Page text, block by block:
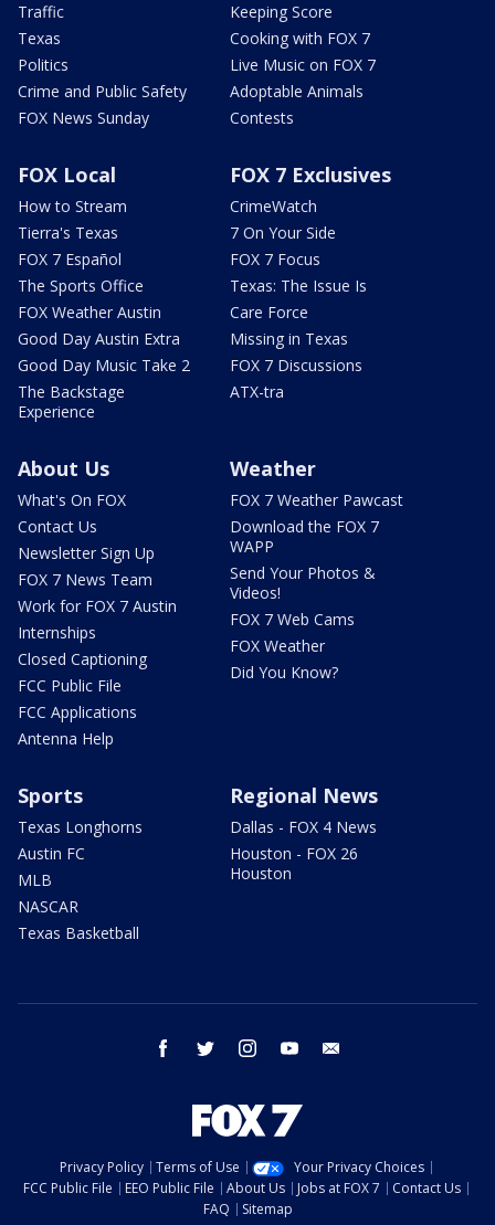
Traffic
Texas
Politics
Crime and Public Safety
FOX News Sunday
Keeping Score
Cooking with FOX 7
Live Music on FOX 7
Adoptable Animals
Contests
FOX Local
How to Stream
Tierra's Texas
FOX 7 Español
The Sports Office
FOX Weather Austin
Good Day Austin Extra
Good Day Music Take 2
The Backstage
Experience
FOX 7 Exclusives
CrimeWatch
7 On Your Side
FOX 7 Focus
Texas: The Issue Is
Care Force
Missing in Texas
FOX 7 Discussions
ATX-tra
About Us
What's On FOX
Contact Us
Newsletter Sign Up
FOX 7 News Team
Work for FOX 7 Austin
Internships
Closed Captioning
FCC Public File
FCC Applications
Antenna Help
Weather
FOX 7 Weather Pawcast
Download the FOX 7
WAPP
Send Your Photos &
Videos!
FOX 7 Web Cams
FOX Weather
Did You Know?
Sports
Texas Longhorns
Austin FC
MLB
NASCAR
Texas Basketball
Regional News
Dallas - FOX 4 News
Houston - FOX 26
Houston
facebook twitter instagram youtube
Privacy Policy Terms of Use
Your Privacy Choices
FCC Public File
EEO Public File About Us Jobs at FOX 7
Contact Us
FAQ
Sitemap